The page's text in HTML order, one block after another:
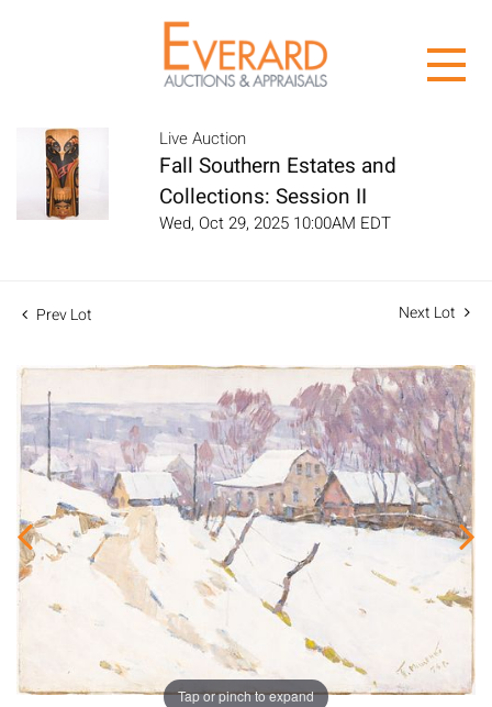
Live Auction
Fall Southern Estates and
Collections: Session II
Wed, Oct 29, 2025 10:00AM EDT
Prev Lot Next Lot
Tap or pinch to expand